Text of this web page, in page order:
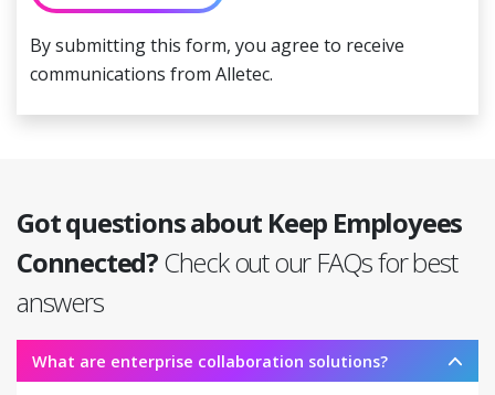
By submitting this form, you agree to receive
communications from Alletec.
Got questions about Keep Employees
Connected?Check out our FAQs for best
answers
What are enterprise collaboration solutions?